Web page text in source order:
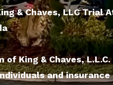
& Chaves, LLC Trial
of King & Chaves,
and